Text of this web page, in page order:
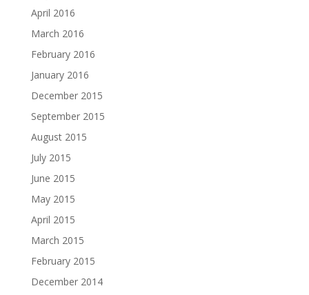
April 2016
March 2016
February 2016
January 2016
December 2015
September 2015
August 2015
July 2015
June 2015
May 2015
April 2015
March 2015
February 2015
December 2014